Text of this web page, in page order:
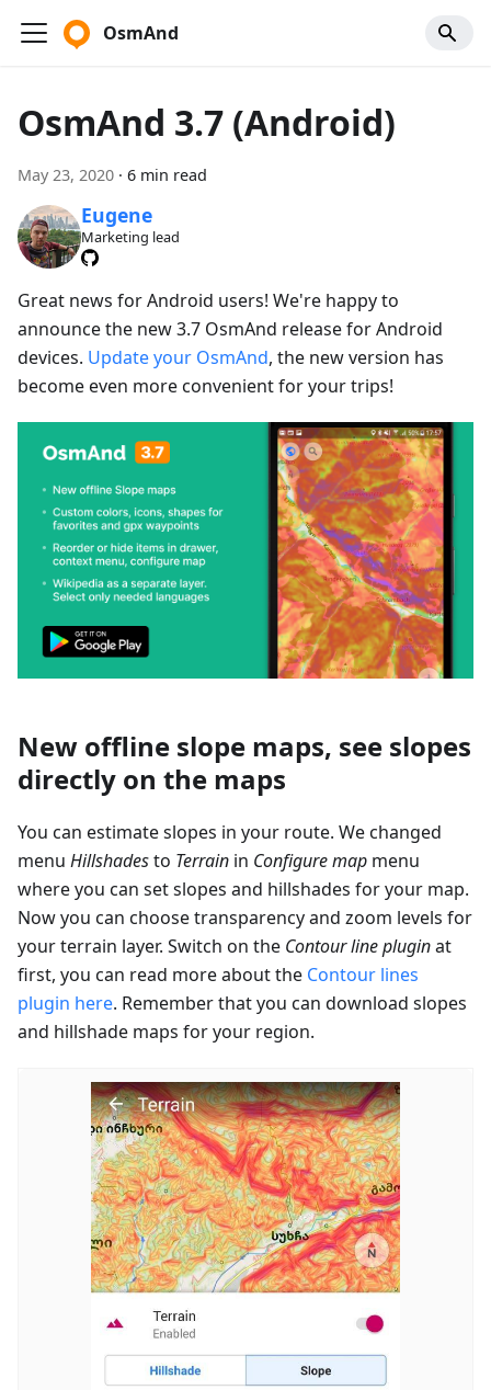
OsmAnd
OsmAnd 3.7 (Android)
May 23, 2020 · 6 min read
Eugene
Marketing lead
Great news for Android users! We're happy to
announce the new 3.7 OsmAnd release for Android
devices. Update your OsmAnd, the new version has
become even more convenient for your trips!
New offline slope maps, see slopes
directly on the maps
You can estimate slopes in your route. We changed
menu Hillshadesto Terrain in Configure map menu
where you can set slopes and hillshades for your map.
Now you can choose transparency and zoom levels for
your terrain layer. Switch on the Contour line pluginat
first, you can read more about the Contour lines
plugin here. Remember that you can download slopes
and hillshade maps for your region.